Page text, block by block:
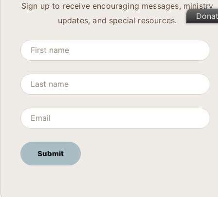
Sign up to receive encouraging messages, ministry
updates, and special resources.